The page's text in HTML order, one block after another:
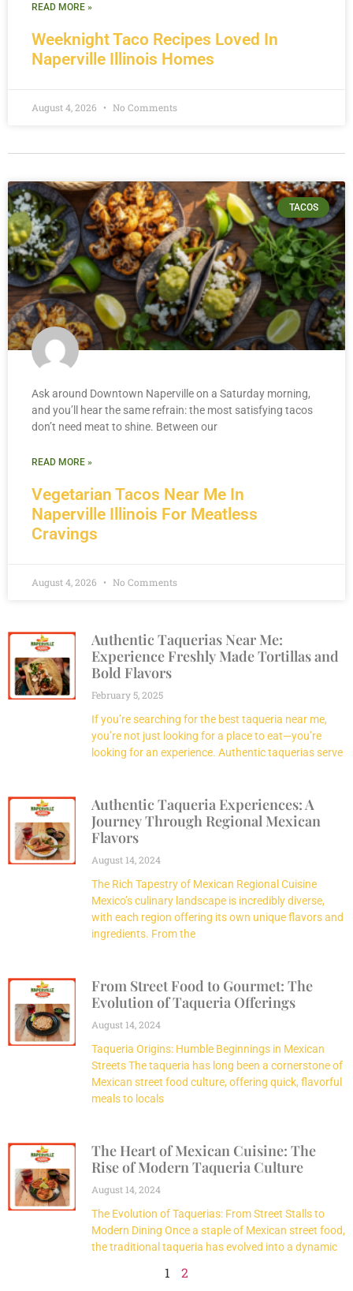
Authentic Taquerias Near Me:
Experience Freshly Made Tortillas and
Bold Flavors
February 5, 2025
If you’re searching for the best taqueria near me,
you’re not just looking for a place to eat—you’re
looking for an experience. Authentic taquerias serve
Authentic Taqueria Experiences: A
Journey Through Regional Mexican
Flavors
August 14, 2024
The Rich Tapestry of Mexican Regional Cuisine
Mexico’s culinary landscape is incredibly diverse,
with each region offering its own unique flavors and
ingredients. From the
From Street Food to Gourmet: The
Evolution of Taqueria Offerings
August 14, 2024
Taqueria Origins: Humble Beginnings in Mexican
Streets The taqueria has long been a cornerstone of
Mexican street food culture, offering quick, flavorful
meals to locals
The Heart of Mexican Cuisine: The
Rise of Modern Taqueria Culture
August 14, 2024
The Evolution of Taquerias: From Street Stalls to
Modern Dining Once a staple of Mexican street food,
the traditional taqueria has evolved into a dynamic
1 2
Weeknight Taco Recipes Loved In
Naperville Illinois Homes
READ MORE »
August 4, 2026 No Comments
TACOS
Vegetarian Tacos Near Me In
Naperville Illinois For Meatless
Cravings
Ask around Downtown Naperville on a Saturday morning,
and you’ll hear the same refrain: the most satisfying tacos
don’t need meat to shine. Between our
READ MORE »
August 4, 2026 No Comments